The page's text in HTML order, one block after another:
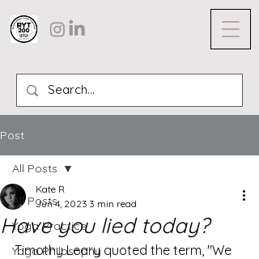
Post
All Posts
Yoga Practice
Yoga Philosophy
All Posts
Have you lied today?
Kate R
Jun 4, 2023 3 min read
Timothy Leary quoted the term, "We